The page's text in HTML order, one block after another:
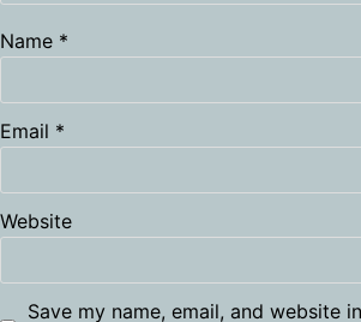
Name *
Email *
Website
Save my name, email, and website